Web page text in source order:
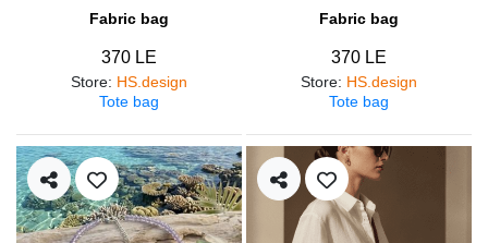
Fabric bag
370 LE
Store: HS.design
Tote bag
Fabric bag
370 LE
Store: HS.design
Tote bag